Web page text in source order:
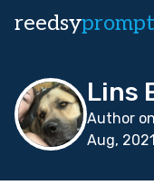
reedsy
Lins
Author
Aug, 2021